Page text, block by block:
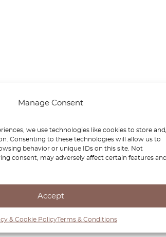
Manage Consent
we use technologies like cookies to store
Consenting to these technologies will allow us to
behavior or unique IDs on this site. Not
consent, may adversely affect certain features
Accept
& Cookie PolicyTerms & Conditions